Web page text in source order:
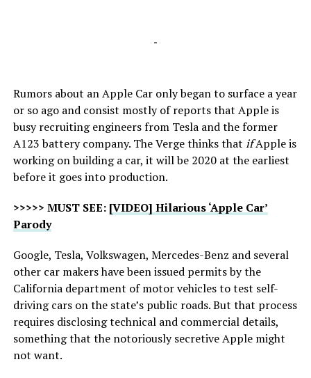
-
Rumors about an Apple Car only began to surface a year
or so ago and consist mostly of reports that Apple is
busy recruiting engineers from Tesla and the former
A123 battery company. The Verge thinks that ifApple is
working on building a car, it will be 2020 at the earliest
before it goes into production.
>>>>> MUST SEE: [VIDEO] Hilarious ‘Apple Car’
Parody
Google, Tesla, Volkswagen, Mercedes-Benz and several
other car makers have been issued permits by the
California department of motor vehicles to test self-
driving cars on the state’s public roads. But that process
requires disclosing technical and commercial details,
something that the notoriously secretive Apple might
not want.